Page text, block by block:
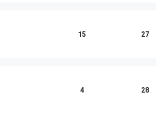
15 27
4 28